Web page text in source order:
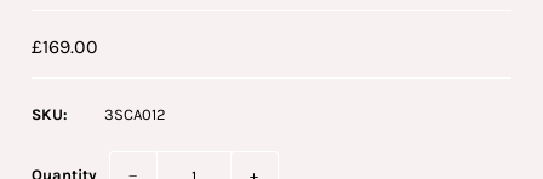
£169.00
SKU: 3SCA012
Quantity